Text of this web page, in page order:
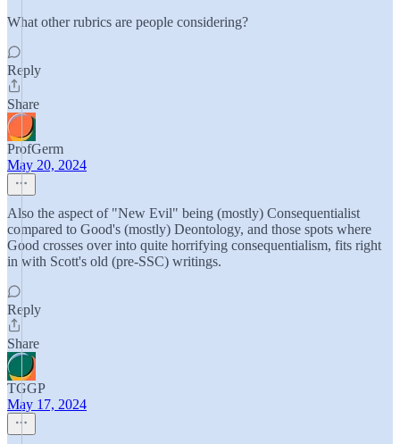
What other rubrics are people considering?
Reply
Share
ProfGerm
May 20, 2024
Also the aspect of "New Evil" being (mostly) Consequentialist
compared to Good's (mostly) Deontology, and those spots where
Good crosses over into quite horrifying consequentialism, fits right
in with Scott's old (pre-SSC) writings.
Reply
Share
TGGP
May 17, 2024